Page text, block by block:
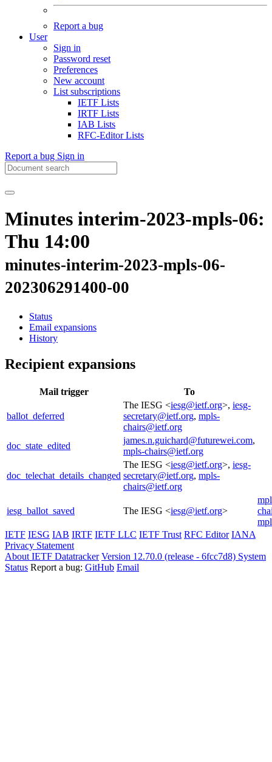
Report a bug
User
Sign in
Password reset
Preferences
New account
List subscriptions
IETF Lists
IRTF Lists
IAB Lists
RFC-Editor Lists
Report a bug Sign in
Minutes interim-2023-mpls-06:
Thu 14:00
minutes-interim-2023-mpls-06-
202306291400-00
Status
Email expansions
History
Recipient expansions
Mail trigger To
ballot_deferred
The IESG <iesg@ietf.org>, iesg-
secretary@ietf.org, mpls-
chairs@ietf.org
doc_state_edited
james.n.guichard@futurewei.com,
mpls-chairs@ietf.org
doc_telechat_details_changed
The IESG <iesg@ietf.org>, iesg-
secretary@ietf.org, mpls-
chairs@ietf.org
iesg_ballot_saved The IESG <iesg@ietf.org>
IETF IESG IAB IRTF IETF LLC IETF Trust RFC Editor IANA
Privacy Statement
About IETF Datatracker Version 12.70.0 (release - 6fcc7d8) System
Status Report a bug: GitHub Email